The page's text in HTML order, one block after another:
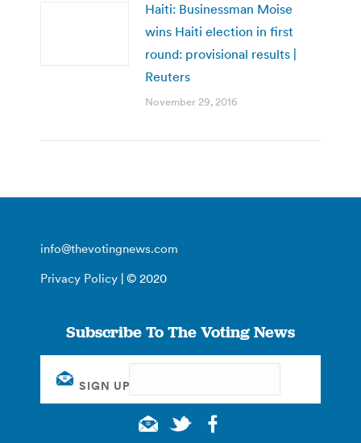
Haiti: Businessman Moise
wins Haiti election in first
round: provisional results |
Reuters
November 29, 2016
info@thevotingnews.com
Privacy Policy | © 2020
Subscribe To The Voting News